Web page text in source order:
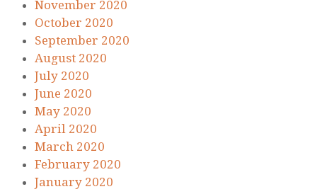
November 2020
October 2020
September 2020
August 2020
July 2020
June 2020
May 2020
April 2020
March 2020
February 2020
January 2020